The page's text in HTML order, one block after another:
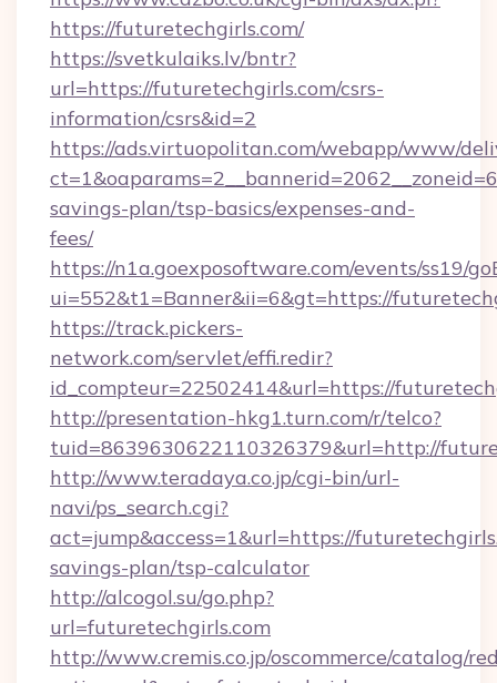
https://futuretechgirls.com/
https://svetkulaiks.lv/bntr?
url=https://futuretechgirls.com/csrs-
information/csrs&id=2
https://ads.virtuopolitan.com/webapp/www/
savings-plan/tsp-basics/expenses-and-
fees/
https://n1a.goexposoftware.com/events/ss19/
ui=552&t1=Banner&ii=6&gt=https://
https://track.pickers-
network.com/servlet/effi.redir?
id_compteur=22502414&url=https://
http://presentation-hkg1.turn.com/r/telco?
tuid=8639630622110326379&url=http://
http://www.teradaya.co.jp/cgi-bin/url-
navi/ps_search.cgi?
act=jump&access=1&url=https://
savings-plan/tsp-calculator
http://alcogol.su/go.php?
url=futuretechgirls.com
http://www.cremis.co.jp/oscommerce/catalog/